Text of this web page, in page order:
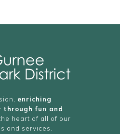
enriching
through fun and
the heart of all of our
and services.